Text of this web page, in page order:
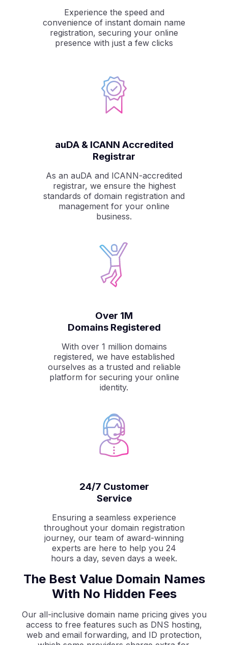
Experience the speed and
convenience of instant domain name
registration, securing your online
presence with just a few clicks
auDA & ICANN Accredited
Registrar
As an auDA and ICANN-accredited
registrar, we ensure the highest
standards of domain registration and
management for your online
business.
Over 1M
Domains Registered
With over 1 million domains
registered, we have established
ourselves as a trusted and reliable
platform for securing your online
identity.
24/7 Customer
Service
Ensuring a seamless experience
throughout your domain registration
journey, our team of award-winning
experts are here to help you 24
hours a day, seven days a week.
The Best Value Domain Names
With No Hidden Fees
Our all-inclusive domain name pricing gives you
access to free features such as DNS hosting,
web and email forwarding, and ID protection,